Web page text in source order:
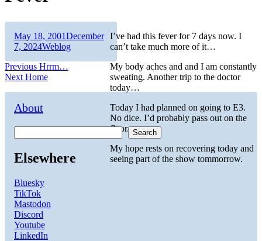
I’ve had this fever for 7 days now. I
can’t take much more of it…
My body aches and and I am constantly
sweating. Another trip to the doctor
today…
Today I had planned on going to E3.
No dice. I’d probably pass out on the
floor.
My hope rests on recovering today and
seeing part of the show tommorrow.
Author
Posted
on
May 18, 2001December
7, 2024Categories
Weblog
Post
navigation
Previous Previous
post:
Hrrm…
Next Next
Home
About
Search
Elsewhere
Bluesky
TikTok
Mastodon
Discord
Youtube
LinkedIn